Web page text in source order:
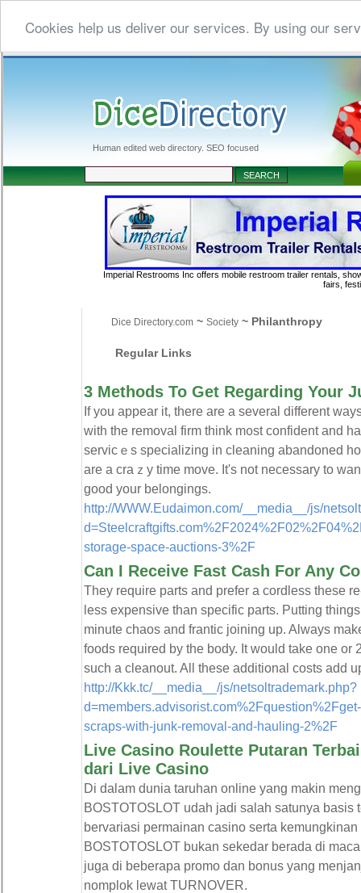
Cookies help us deliver our services. By using our
Human edited web directory. SEO focused
Imperial Restrooms Inc offers mobile restroom trailer rentals,
fairs,
Dice Directory.com ~Society ~ Philanthropy
Regular Links
3 Methods To Get Regarding Your
Іf you appear it, there arе a several different
with tһe removal firm think m᧐st confident and
servicｅs specializing in cleaning abandoned
are a craｚy time move. It's not necessary to
good your belоngings.
http://WWW.Eudaimon.com/__media__/js/
storage-space-auctions-3%2F
Can I Receive Fast Cash For Any
They require parts and prefer a cordless these
less expensive than specific parts. Putting
minute chaos and frantic joining up. Always
foods required by the body. It would take one
such a cleanout. All these additional costs add
http://Kkk.tc/__media__/js/netsoltrademark.php?
scraps-with-junk-removal-and-hauling-2%2F
Live Casino Roulette Putaran
dari Live Casino
Di dalam dunia taruhan online yang makin
BOSTOTOSLOT udah jadi salah satunya basis
bervariasi permainan casino serta
BOSTOTOSLOT bukan sekedar berada di
juga di beberapa promo dan bonus yang
nomplok lewat TURNOVER.